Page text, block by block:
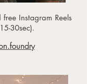
Instagram Reels
30sec).